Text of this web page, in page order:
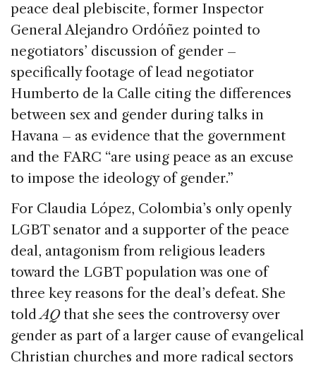
peace deal plebiscite, former Inspector
General Alejandro Ordóñez pointed to
negotiators’ discussion of gender –
specifically footage of lead negotiator
Humberto de la Calle citing the differences
between sex and gender during talks in
Havana – as evidence that the government
and the FARC “are using peace as an excuse
to impose the ideology of gender.”
For Claudia López, Colombia’s only openly
LGBT senator and a supporter of the peace
deal, antagonism from religious leaders
toward the LGBT population was one of
three key reasons for the deal’s defeat. She
toldAQthat she sees the controversy over
gender as part of a larger cause of evangelical
Christian churches and more radical sectors